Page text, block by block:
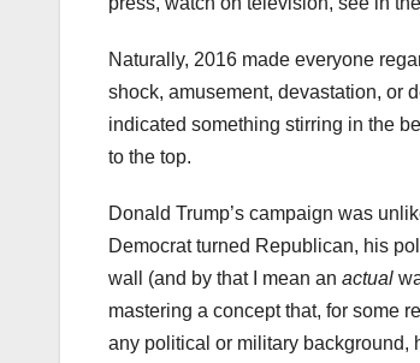
Naturally, 2016 made everyone
shock, amusement, devastation, or
indicated something stirring in the
to the top.
Donald Trump’s campaign was
Democrat turned Republican, his
wall (and by that I mean an actual
mastering a concept that, for some
any political or military background,